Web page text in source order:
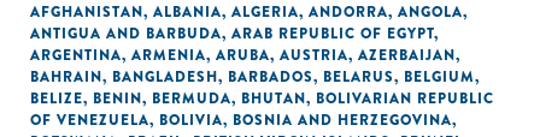
AFGHANISTAN, ALBANIA, ALGERIA, ANDORRA, ANGOLA,
ANTIGUA AND BARBUDA, ARAB REPUBLIC OF EGYPT,
ARGENTINA, ARMENIA, ARUBA, AUSTRIA, AZERBAIJAN,
BAHRAIN, BANGLADESH, BARBADOS, BELARUS, BELGIUM,
BELIZE, BENIN, BERMUDA, BHUTAN, BOLIVARIAN REPUBLIC
OF VENEZUELA, BOLIVIA, BOSNIA AND HERZEGOVINA,